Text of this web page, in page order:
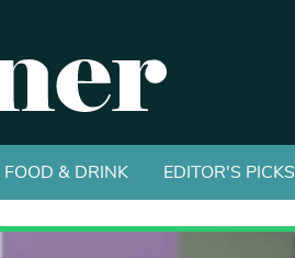
FOOD & DRINK EDITOR'S PICKS